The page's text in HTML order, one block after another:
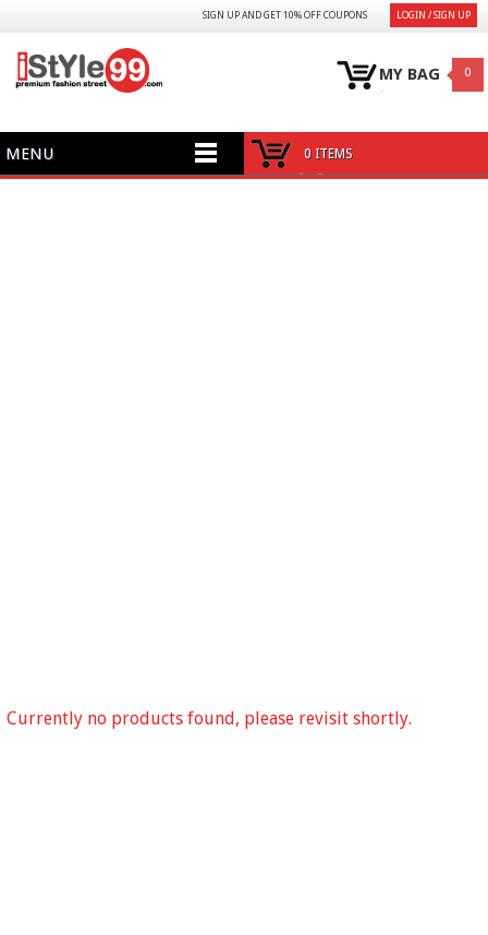
LOGIN / SIGN UP
SIGN UP AND GET 10% OFF COUPONS
MY BAG 0
MENU 0 ITEMS
Currently no products found, please revisit shortly.